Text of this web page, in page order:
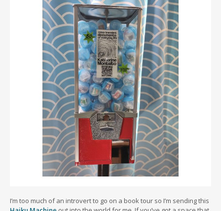
I’m too much of an introvert to go on a book tour so I’m sending this